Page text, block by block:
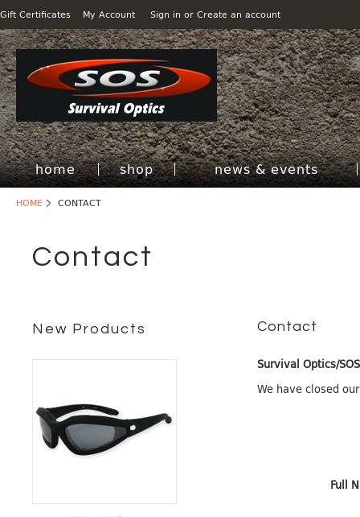
Gift Certificates My Account Sign in or Create an account
home shop news & events
HOME CONTACT
Contact
New Products Contact
Survival Optics/
We have closed
Full